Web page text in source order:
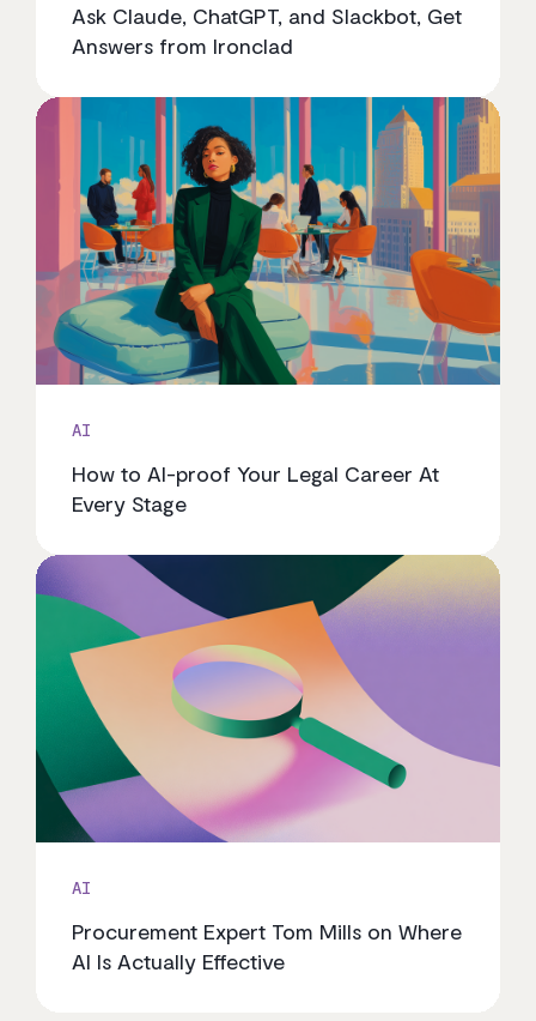
Ask Claude, ChatGPT, and Slackbot, Get
Answers from Ironclad
AI
How to AI-proof Your Legal Career At
Every Stage
AI
Procurement Expert Tom Mills on Where
AI Is Actually Effective